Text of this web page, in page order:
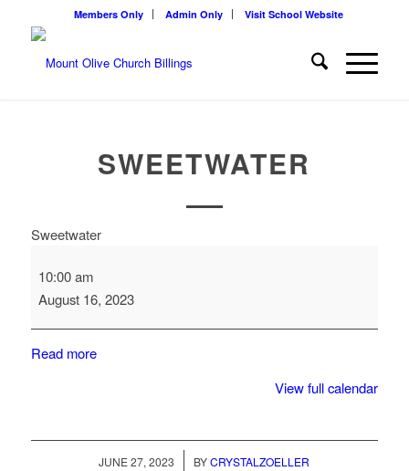
Members Only Admin Only Visit School Website
SWEETWATER
Sweetwater
10:00 am
August 16, 2023
Read more
View full calendar
JUNE 27, 2023
/ BYCRYSTALZOELLER